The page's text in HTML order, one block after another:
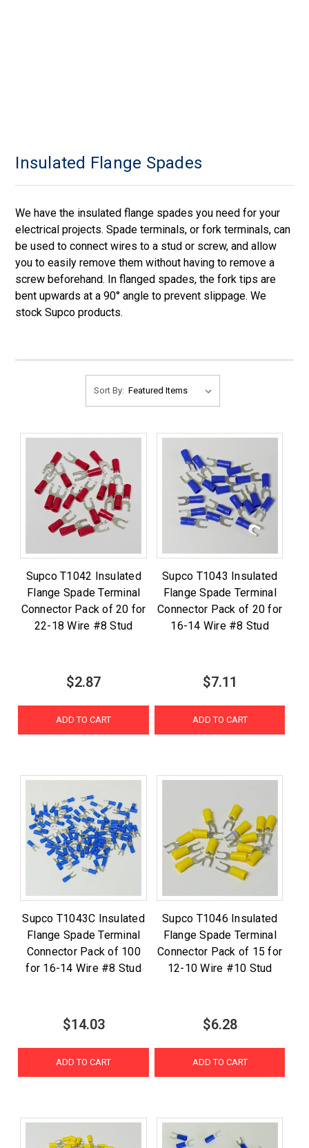
Insulated Flange Spades
We have the insulated flange spades you need for your
electrical projects. Spade terminals, or fork terminals, can
be used to connect wires to a stud or screw, and allow
you to easily remove them without having to remove a
screw beforehand. In flanged spades, the fork tips are
bent upwards at a 90° angle to prevent slippage. We
stock Supco products.
Sort By:
Supco T1042 Insulated
Flange Spade Terminal
Connector Pack of 20 for
22-18 Wire #8 Stud
$2.87
ADD TO CART
Supco T1043 Insulated
Flange Spade Terminal
Connector Pack of 20 for
16-14 Wire #8 Stud
$7.11
ADD TO CART
Supco T1043C Insulated
Flange Spade Terminal
Connector Pack of 100
for 16-14 Wire #8 Stud
$14.03
ADD TO CART
Supco T1046 Insulated
Flange Spade Terminal
Connector Pack of 15 for
12-10 Wire #10 Stud
$6.28
ADD TO CART